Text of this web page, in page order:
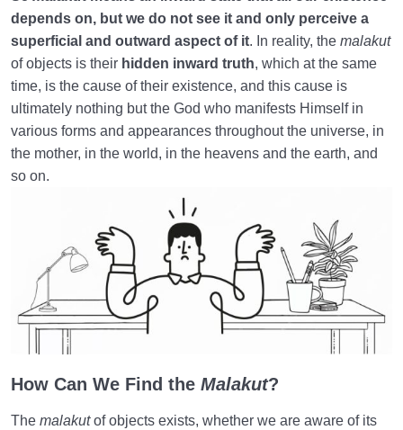
Seeing the Malakut of Objects | Why Do Most of Us
Not See It?
Hiddenness of the Malakut | Understanding the
Essence of the Malakut
Spatial Proportion | Position of the World in
Existential Proportion | Mother’s Womb: Independent
of the World?
A Rule for the Vastness of the Hereafter Compared
to the World
This World and the Hereafter | An Invaluable
Connection
Greatness of the Hereafter | Impact on Our Behavior
depends on, but we do not see it and only perceive a
superficial and outward aspect of it. In reality, the malakut
of objects is their hidden inward truth, which at the same
time, is the cause of their existence, and this cause is
ultimately nothing but the God who manifests Himself in
various forms and appearances throughout the universe, in
the mother, in the world, in the heavens and the earth, and
so on.
How Can We Find the Malakut?
The malakutof objects exists, whether we are aware of its